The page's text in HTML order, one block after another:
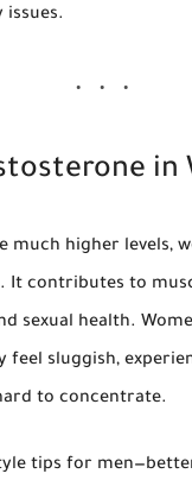
in
much higher levels,
It contributes to
sexual health.
feel sluggish,
to concentrate.
tips for